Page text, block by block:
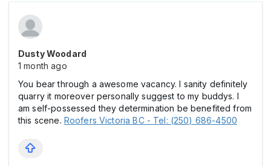
Dusty Woodard
1 month ago
You bear through a awesome vacancy. I sanity definitely
quarry it moreover personally suggest to my buddys. I
am self-possessed they determination be benefited from
this scene. Roofers Victoria BC - Tel: (250) 686-4500